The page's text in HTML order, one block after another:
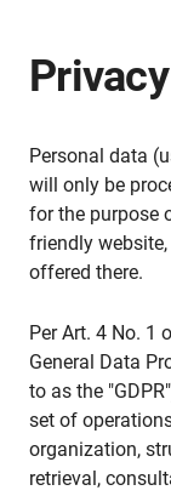
Personal data
will only be
for the purpose
friendly
offered there.
Per Art. 4 No. 1
General Data
to as the
set of
organization,
retrieval,